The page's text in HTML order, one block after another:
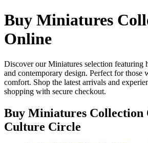
Buy Miniatures
Online
Discover our Miniatures selection featuring
and contemporary design. Perfect for those
comfort. Shop the latest arrivals and
shopping with secure checkout.
Buy Miniatures Collection
Culture Circle